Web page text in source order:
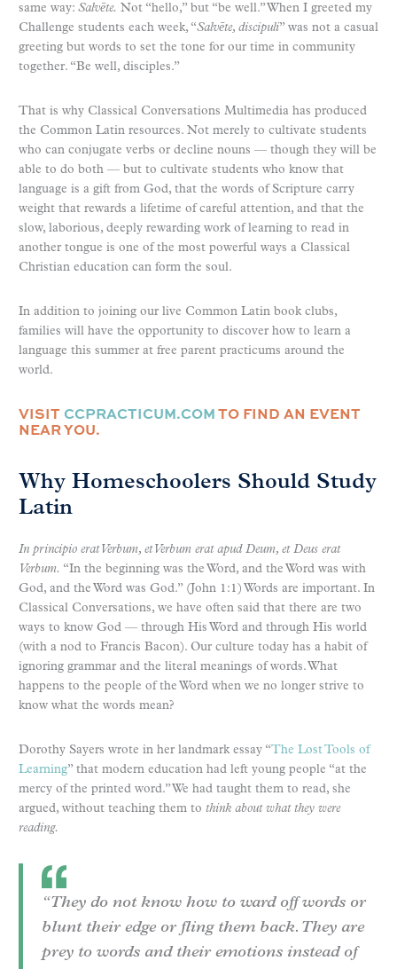
same way: Salvēte. Not “hello,” but “be well.” When I greeted my
Challenge students each week, “Salvēte, discipuli” was not a casual
greeting but words to set the tone for our time in community
together. “Be well, disciples.”
That is why Classical Conversations Multimedia has produced
the Common Latin resources. Not merely to cultivate students
who can conjugate verbs or decline nouns — though they will be
able to do both — but to cultivate students who know that
language is a gift from God, that the words of Scripture carry
weight that rewards a lifetime of careful attention, and that the
slow, laborious, deeply rewarding work of learning to read in
another tongue is one of the most powerful ways a Classical
Christian education can form the soul.
In addition to joining our live Common Latin book clubs,
families will have the opportunity to discover how to learn a
language this summer at free parent practicums around the
world.
VISIT CCPRACTICUM.COMTO FIND AN EVENT
NEAR YOU.
Why Homeschoolers Should Study
Latin
In principio erat Verbum, et Verbum erat apud Deum, et Deus erat
Verbum. “In the beginning was the Word, and the Word was with
God, and the Word was God.” (John 1:1) Words are important. In
Classical Conversations, we have often said that there are two
ways to know God — through His Word and through His world
(with a nod to Francis Bacon). Our culture today has a habit of
ignoring grammar and the literal meanings of words. What
happens to the people of the Word when we no longer strive to
know what the words mean?
Dorothy Sayers wrote in her landmark essay “The Lost Tools of
Learning” that modern education had left young people “at the
mercy of the printed word.” We had taught them to read, she
argued, without teaching them to think about what they were
reading.
“They do not know how to ward off words or
blunt their edge or fling them back. They are
prey to words and their emotions instead of